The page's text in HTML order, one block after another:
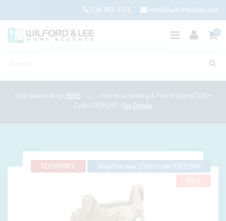
239-481-3711 retail@wilfordandlee.com
0
Shop Special Buys HERE - - | - - Free local delivery & Free Shipping $100+
Code: FREESHIP | See Details
CLEARANCE
Ships free over $100 | Code: FREESHIP
SALE